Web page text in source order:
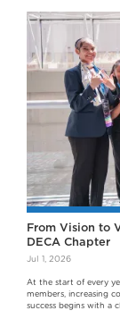
From Vision to
DECA Chapter
Jul 1, 2026
At the start of every
members, increasing
success begins with a